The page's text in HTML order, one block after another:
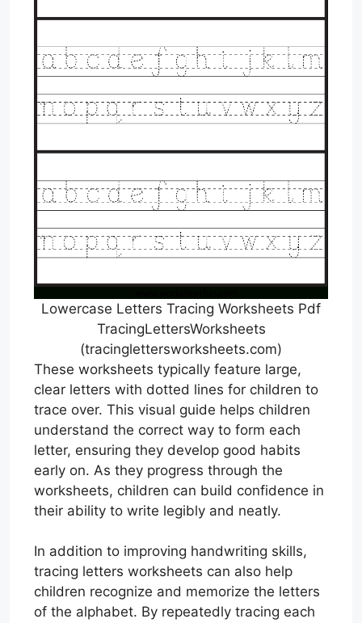
Lowercase Letters Tracing Worksheets Pdf
TracingLettersWorksheets
(tracinglettersworksheets.com)
These worksheets typically feature large,
clear letters with dotted lines for children to
trace over. This visual guide helps children
understand the correct way to form each
letter, ensuring they develop good habits
early on. As they progress through the
worksheets, children can build confidence in
their ability to write legibly and neatly.
In addition to improving handwriting skills,
tracing letters worksheets can also help
children recognize and memorize the letters
of the alphabet. By repeatedly tracing each